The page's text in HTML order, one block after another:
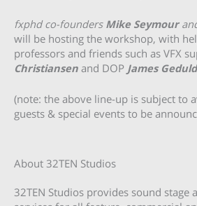
fxphd co-founders Mike Seymour
will be hosting the workshop, with
professors and friends such as VFX
Christiansen and DOP James
(note: the above line-up is subject to
guests & special events to be
About 32TEN Studios
32TEN Studios provides sound stage